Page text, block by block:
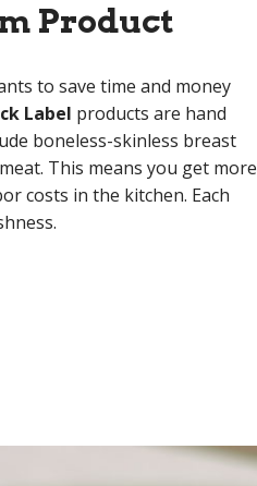
Product
to save time and money
Label products are hand
boneless-skinless breast
This means you get more
costs in the kitchen. Each